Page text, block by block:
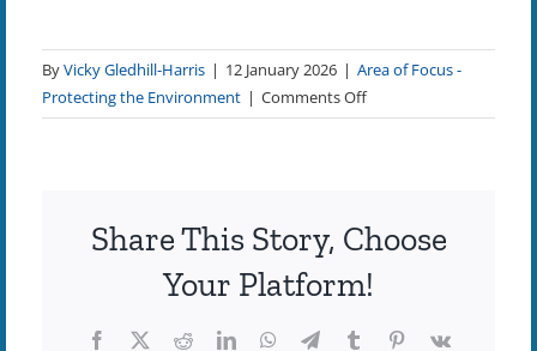
ByVicky Gledhill-Harris | 12 January 2026 | Area of Focus -
Protecting the Environment | Comments Offon
LegaTree
Share This Story, Choose
Your Platform!
Facebook
X RedditLinkedInWhatsApp
TelegramTumblrPinterest
Vk